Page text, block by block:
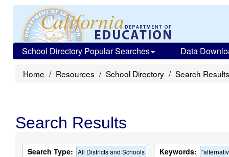
School Directory Popular Searches Data
Home Resources School Directory Search Results
Search Results
Search Type: All Districts and Schools Keywords: